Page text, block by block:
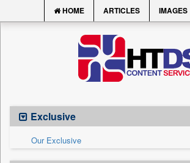
HOME ARTICLES IMAGES
Exclusive
Our Exclusive